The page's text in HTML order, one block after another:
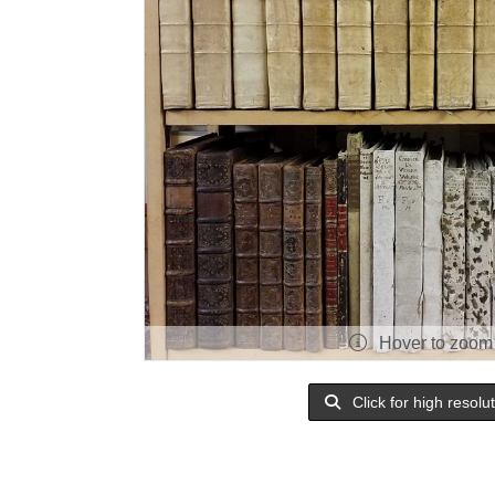
Hover to zoom
Click for high